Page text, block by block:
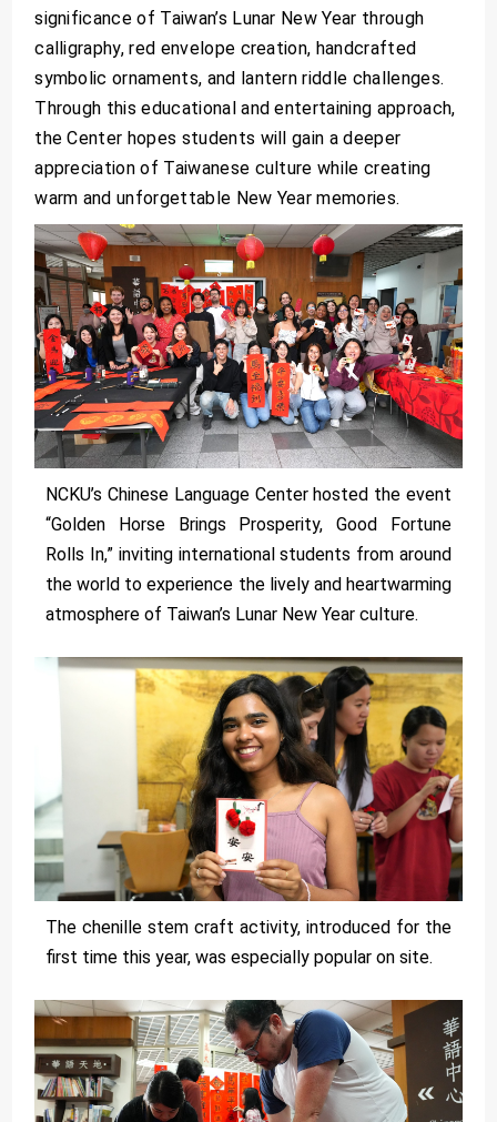
significance of Taiwan’s Lunar New Year through
calligraphy, red envelope creation, handcrafted
symbolic ornaments, and lantern riddle challenges.
Through this educational and entertaining approach,
the Center hopes students will gain a deeper
appreciation of Taiwanese culture while creating
warm and unforgettable New Year memories.
NCKU’s Chinese Language Center hosted the event
“Golden Horse Brings Prosperity, Good Fortune
Rolls In,” inviting international students from around
the world to experience the lively and heartwarming
atmosphere of Taiwan’s Lunar New Year culture.
The chenille stem craft activity, introduced for the
first time this year, was especially popular on site.